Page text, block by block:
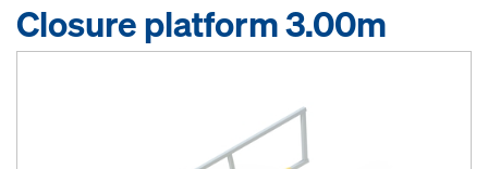
Closure platform 3.00m